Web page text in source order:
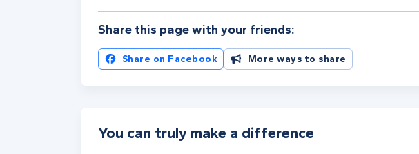
Share this page with your friends:
Share on Facebook More ways to share
You can truly make a difference